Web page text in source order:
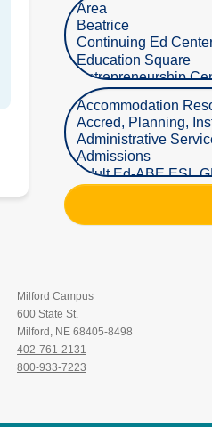
Select Department
Milford Campus
600 State St.
Milford, NE 68405-8498
402-761-2131
800-933-7223